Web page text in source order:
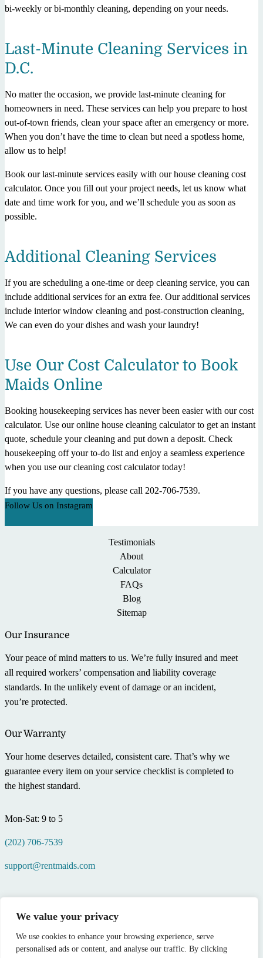
We value your privacy
We use cookies to enhance your browsing experience, serve
personalised ads or content, and analyse our traffic. By clicking
bi-weekly or bi-monthly cleaning, depending on your needs.
Last-Minute Cleaning Services in
D.C.
No matter the occasion, we provide last-minute cleaning for
homeowners in need. These services can help you prepare to host
out-of-town friends, clean your space after an emergency or more.
When you don’t have the time to clean but need a spotless home,
allow us to help!
Book our last-minute services easily with our house cleaning cost
calculator. Once you fill out your project needs, let us know what
date and time work for you, and we’ll schedule you as soon as
possible.
Additional Cleaning Services
If you are scheduling a one-time or deep cleaning service, you can
include additional services for an extra fee. Our additional services
include interior window cleaning and post-construction cleaning,
We can even do your dishes and wash your laundry!
Use Our Cost Calculator to Book
Maids Online
Booking housekeeping services has never been easier with our cost
calculator. Use our online house cleaning calculator to get an instant
quote, schedule your cleaning and put down a deposit. Check
housekeeping off your to-do list and enjoy a seamless experience
when you use our cleaning cost calculator today!
If you have any questions, please call 202-706-7539.
Follow Us on Instagram
Testimonials
About
Calculator
FAQs
Blog
Sitemap
Our Insurance
Your peace of mind matters to us. We’re fully insured and meet
all required workers’ compensation and liability coverage
standards. In the unlikely event of damage or an incident,
you’re protected.
Our Warranty
Your home deserves detailed, consistent care. That’s why we
guarantee every item on your service checklist is completed to
the highest standard.
Mon-Sat: 9 to 5
(202) 706-7539
support@rentmaids.com